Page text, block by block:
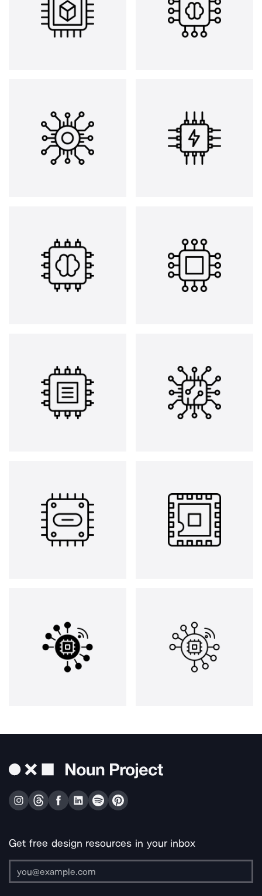
Get free design resources in your inbox